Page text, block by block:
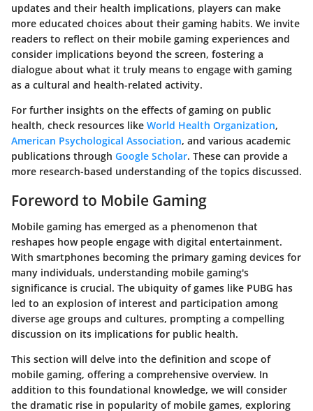
updates and their health implications, players can make
more educated choices about their gaming habits. We invite
readers to reflect on their mobile gaming experiences and
consider implications beyond the screen, fostering a
dialogue about what it truly means to engage with gaming
as a cultural and health-related activity.
For further insights on the effects of gaming on public
health, check resources like World Health Organization,
American Psychological Association, and various academic
publications through Google Scholar. These can provide a
more research-based understanding of the topics discussed.
Foreword to Mobile Gaming
Mobile gaming has emerged as a phenomenon that
reshapes how people engage with digital entertainment.
With smartphones becoming the primary gaming devices for
many individuals, understanding mobile gaming's
significance is crucial. The ubiquity of games like PUBG has
led to an explosion of interest and participation among
diverse age groups and cultures, prompting a compelling
discussion on its implications for public health.
This section will delve into the definition and scope of
mobile gaming, offering a comprehensive overview. In
addition to this foundational knowledge, we will consider
the dramatic rise in popularity of mobile games, exploring